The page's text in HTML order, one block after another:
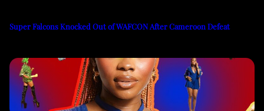
Super Falcons Knocked Out of WAFCON After Cameroon Defeat